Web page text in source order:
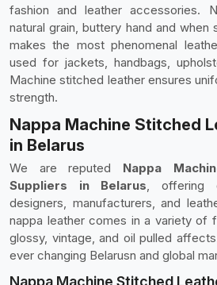
fashion and leather accessories.
natural grain, buttery hand and
makes the most phenomenal
used for jackets, handbags,
Machine stitched leather ensures
strength.
Nappa Machine Stitched
in Belarus
We are reputed Nappa
Suppliers in Belarus, offering
designers, manufacturers, and
nappa leather comes in a variety of
glossy, vintage, and oil pulled
ever changing Belarusn and global
Nappa Machine Stitched